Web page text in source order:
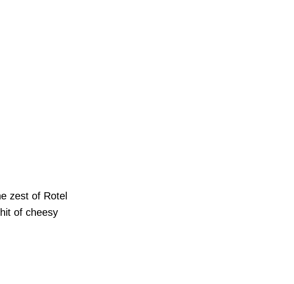
zest of Rotel
of cheesy